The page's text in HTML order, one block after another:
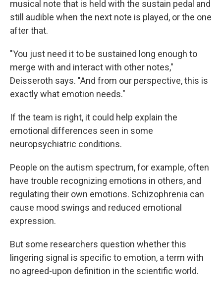
musical note that is held with the sustain pedal and
still audible when the next note is played, or the one
after that.
"You just need it to be sustained long enough to
merge with and interact with other notes,"
Deisseroth says. "And from our perspective, this is
exactly what emotion needs."
If the team is right, it could help explain the
emotional differences seen in some
neuropsychiatric conditions.
People on the autism spectrum, for example, often
have trouble recognizing emotions in others, and
regulating their own emotions. Schizophrenia can
cause mood swings and reduced emotional
expression.
But some researchers question whether this
lingering signal is specific to emotion, a term with
no agreed-upon definition in the scientific world.